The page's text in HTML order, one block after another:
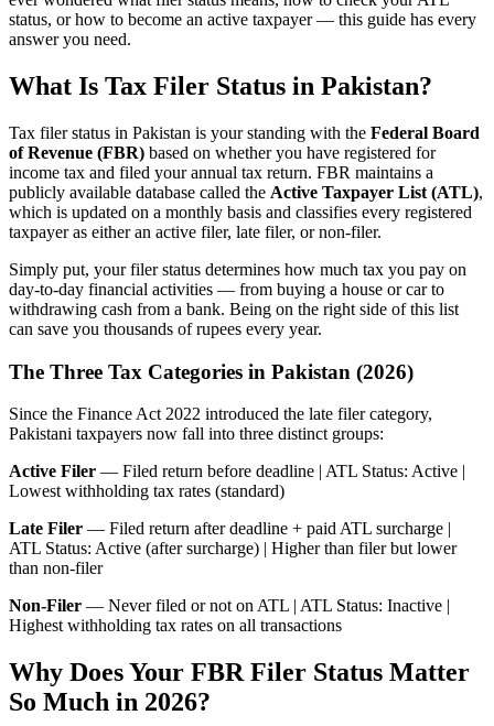
status, or how to become an active taxpayer — this guide has every
answer you need.
What Is Tax Filer Status in Pakistan?
Tax filer status in Pakistan is your standing with the Federal Board
of Revenue (FBR) based on whether you have registered for
income tax and filed your annual tax return. FBR maintains a
publicly available database called the Active Taxpayer List (ATL),
which is updated on a monthly basis and classifies every registered
taxpayer as either an active filer, late filer, or non-filer.
Simply put, your filer status determines how much tax you pay on
day-to-day financial activities — from buying a house or car to
withdrawing cash from a bank. Being on the right side of this list
can save you thousands of rupees every year.
The Three Tax Categories in Pakistan (2026)
Since the Finance Act 2022 introduced the late filer category,
Pakistani taxpayers now fall into three distinct groups:
Active Filer — Filed return before deadline | ATL Status: Active |
Lowest withholding tax rates (standard)
Late Filer — Filed return after deadline + paid ATL surcharge |
ATL Status: Active (after surcharge) | Higher than filer but lower
than non-filer
Non-Filer — Never filed or not on ATL | ATL Status: Inactive |
Highest withholding tax rates on all transactions
Why Does Your FBR Filer Status Matter
So Much in 2026?